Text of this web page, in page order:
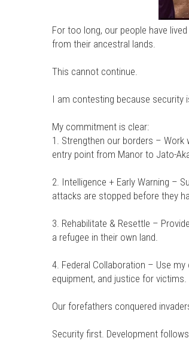
For too long, our people have
from their ancestral lands.
This cannot continue.
I am contesting because security
My commitment is clear:
1. Strengthen our borders –
entry point from Manor to Jato-
2. Intelligence + Early Warning –
attacks are stopped before they
3. Rehabilitate & Resettle –
a refugee in their own land.
4. Federal Collaboration – Use
equipment, and justice for victims.
Our forefathers conquered
Security first. Development